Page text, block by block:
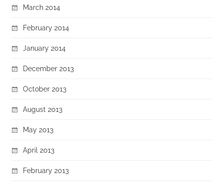
March 2014
February 2014
January 2014
December 2013
October 2013
August 2013
May 2013
April 2013
February 2013